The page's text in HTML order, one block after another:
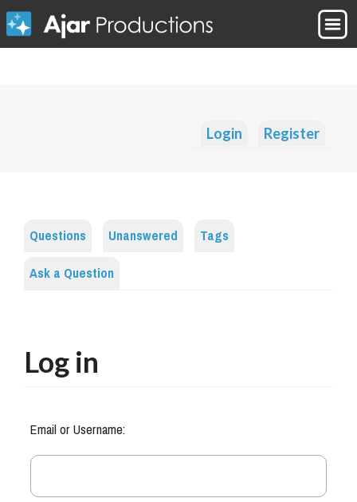
Login Register
Questions Unanswered
Tags
Ask a Question
Log in
Email or Username: